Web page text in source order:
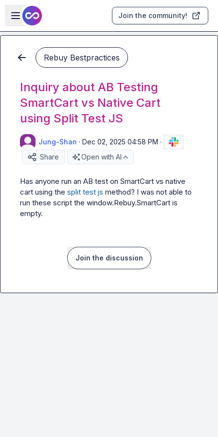
Skip to main content
Open sidebar
Join the community!
Rebuy Bestpractices
Inquiry about AB Testing
SmartCart vs Native Cart
using Split Test JS
Jung-Shan · Dec 02, 2025 04:58 PM ·
Share
Open with AI
Has anyone run an AB test on SmartCart vs native
cart using the split test js method? I was not able to
run these script the window.Rebuy.SmartCart is
empty.
Join the discussion